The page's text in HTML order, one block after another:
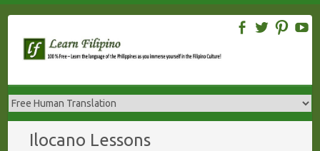
content
Ilocano Lessons